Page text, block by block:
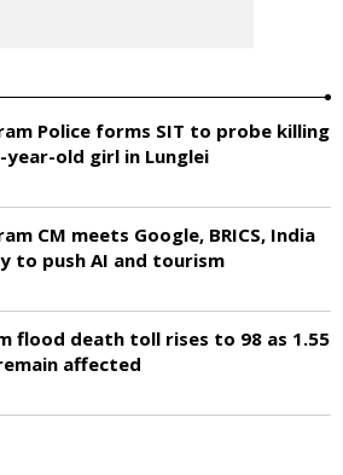
Police forms SIT to probe killing
year-old girl in Lunglei
CM meets Google, BRICS, India
to push AI and tourism
flood death toll rises to 98 as 1.55
affected